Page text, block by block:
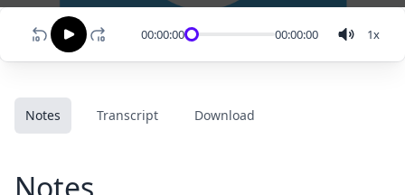
00:00:00 00:00:00 1x
Notes Transcript Download